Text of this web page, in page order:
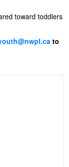
toward toddlers
to